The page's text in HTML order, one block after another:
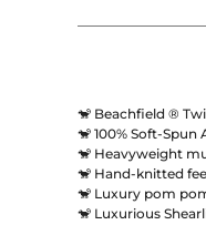
🐒 Beachfield ®
🐒 100% Soft-Spun
🐒 Heavyweight
🐒 Hand-knitted
🐒 Luxury pom
🐒 Luxurious